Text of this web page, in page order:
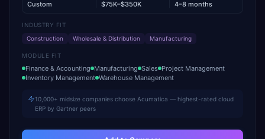
Custom $75K–$350K 4–8 months
INDUSTRY FIT
Construction
Wholesale & Distribution Manufacturing
MODULE FIT
Finance & Accounting Manufacturing Sales Project Management
Inventory Management Warehouse Management
10,000+ midsize companies choose Acumatica — highest-rated cloud
ERP by Gartner peers